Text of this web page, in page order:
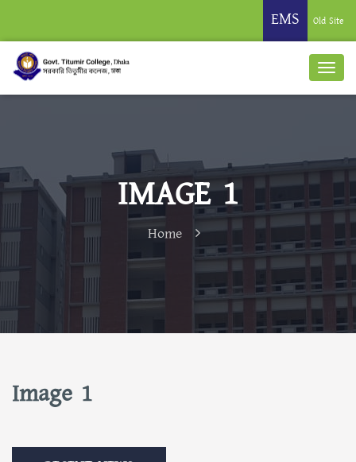
EMS Old Site
IMAGE 1
Home
Image 1